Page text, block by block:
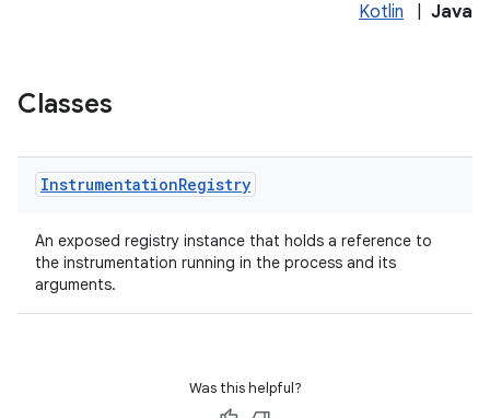
Kotlin Java
Classes
InstrumentationRegistry
An exposed registry instance that holds a reference to
the instrumentation running in the process and its
arguments.
Was this helpful?